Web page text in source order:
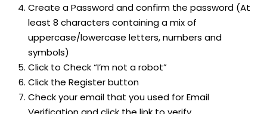
Create a Password and confirm the password (At
least 8 characters containing a mix of
uppercase/lowercase letters, numbers and
symbols)
Click to Check “I’m not a robot”
Click the Register button
Check your email that you used for Email